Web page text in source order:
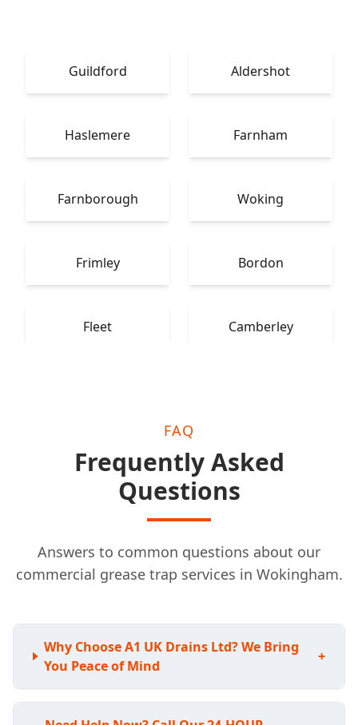
Guildford Aldershot
Haslemere Farnham
Farnborough Woking
Frimley Bordon
Fleet Camberley
FAQ
Frequently Asked
Questions
Answers to common questions about our
commercial grease trap services in Wokingham.
Why Choose A1 UK Drains Ltd? We Bring
You Peace of Mind
+